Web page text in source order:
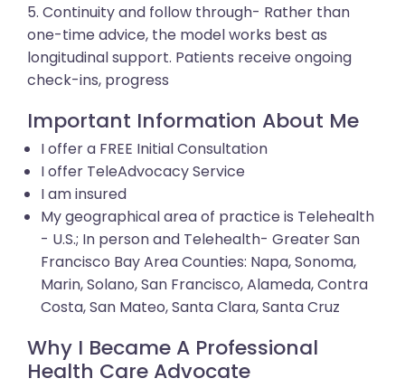
5. Continuity and follow through- Rather than
one-time advice, the model works best as
longitudinal support. Patients receive ongoing
check-ins, progress
Important Information About Me
I offer a FREE Initial Consultation
I offer TeleAdvocacy Service
I am insured
My geographical area of practice is Telehealth
- U.S.; In person and Telehealth- Greater San
Francisco Bay Area Counties: Napa, Sonoma,
Marin, Solano, San Francisco, Alameda, Contra
Costa, San Mateo, Santa Clara, Santa Cruz
Why I Became A Professional
Health Care Advocate